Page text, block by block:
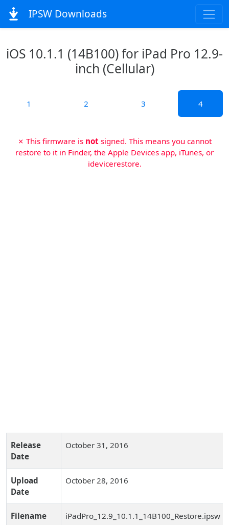
IPSW Downloads
iOS 10.1.1 (14B100) for iPad Pro 12.9-
inch (Cellular)
1 2 3 4
✗ This firmware is not signed. This means you cannot
restore to it in Finder, the Apple Devices app, iTunes, or
idevicerestore.
Release
Date
October 31, 2016
Upload
Date
October 28, 2016
Filename iPadPro_12.9_10.1.1_14B100_Restore.ipsw